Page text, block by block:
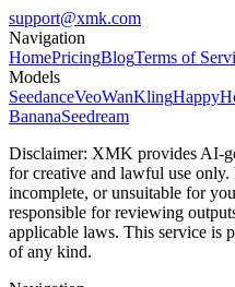
support@xmk.com
Navigation
HomePricingBlogTerms of
Models
SeedanceVeoWanKling
BananaSeedream
Disclaimer: XMK provides AI-
for creative and lawful use only.
incomplete, or unsuitable for
responsible for reviewing
applicable laws. This service is
of any kind.